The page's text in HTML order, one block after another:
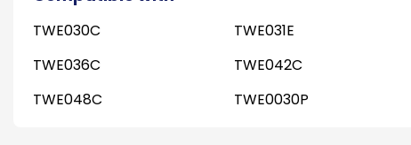
TWE030C
TWE031E
TWE036C
TWE042C
TWE048C
TWE0030P